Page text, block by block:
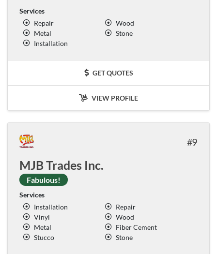
Services
Repair
Wood
Metal
Stone
Installation
GET QUOTES
VIEW PROFILE
9
MJB Trades Inc.
Fabulous!
Services
Installation
Repair
Vinyl
Wood
Metal
Fiber Cement
Stucco
Stone